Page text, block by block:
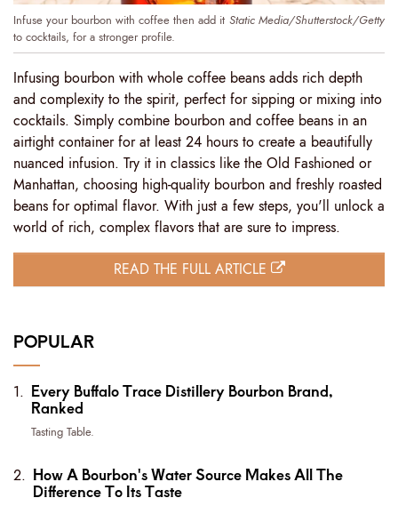
Static Media/Shutterstock/Getty
Infuse your bourbon with coffee then add it
to cocktails, for a stronger profile.
Infusing bourbon with whole coffee beans adds rich depth
and complexity to the spirit, perfect for sipping or mixing into
cocktails. Simply combine bourbon and coffee beans in an
airtight container for at least 24 hours to create a beautifully
nuanced infusion. Try it in classics like the Old Fashioned or
Manhattan, choosing high-quality bourbon and freshly roasted
beans for optimal flavor. With just a few steps, you'll unlock a
world of rich, complex flavors that are sure to impress.
READ THE FULL ARTICLE
POPULAR
Every Buffalo Trace Distillery Bourbon Brand,
Ranked
Tasting Table.
How A Bourbon's Water Source Makes All The
Difference To Its Taste